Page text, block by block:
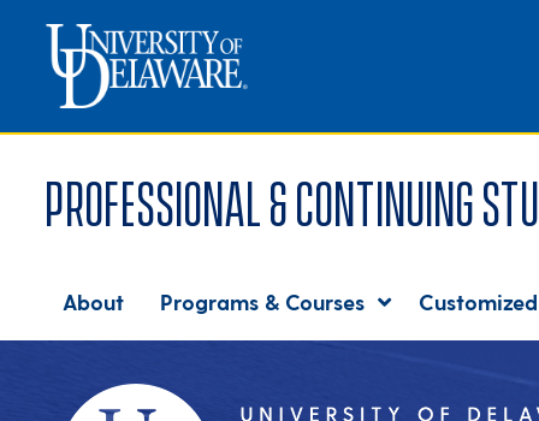
Professional & Continuing
About Programs & Courses